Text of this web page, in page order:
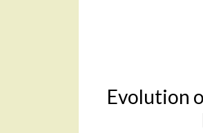
Evolution